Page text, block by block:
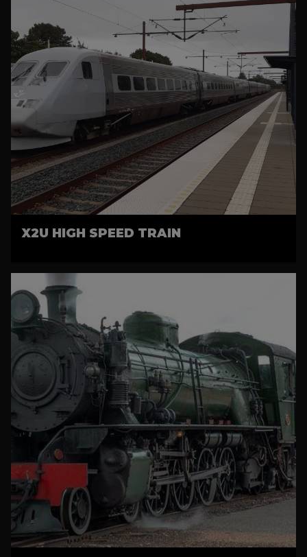
X2U HIGH SPEED TRAIN